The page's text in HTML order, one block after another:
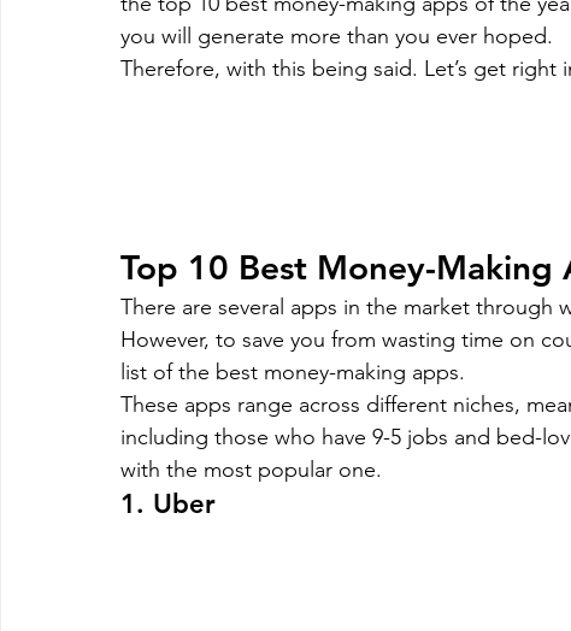
Marketing Microsoft Development Mobile
you will generate more than you ever hoped.
Therefore, with this being said. Let’s get right
Top 10 Best Money-Making
There are several apps in the market through
However, to save you from wasting time on
list of the best money-making apps.
These apps range across different niches,
including those who have 9-5 jobs and bed-
with the most popular one.
1. Uber